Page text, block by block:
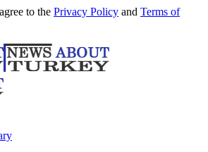
to the Privacy Policy and Terms of